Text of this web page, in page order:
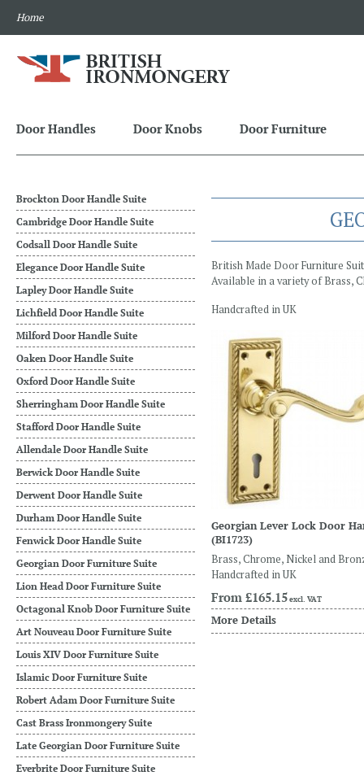
Home
Door Handles Door Knobs Door Furniture
British Made Door Furniture
Available in a variety of Brass,
Handcrafted in UK
Georgian Lever Lock Door
(BI1723)
Brass, Chrome, Nickel and
Handcrafted in UK
From £165.15excl. VAT
More Details
Brockton Door Handle Suite
Cambridge Door Handle Suite
Codsall Door Handle Suite
Elegance Door Handle Suite
Lapley Door Handle Suite
Lichfield Door Handle Suite
Milford Door Handle Suite
Oaken Door Handle Suite
Oxford Door Handle Suite
Sherringham Door Handle Suite
Stafford Door Handle Suite
Allendale Door Handle Suite
Berwick Door Handle Suite
Derwent Door Handle Suite
Durham Door Handle Suite
Fenwick Door Handle Suite
Georgian Door Furniture Suite
Lion Head Door Furniture Suite
Octagonal Knob Door Furniture Suite
Art Nouveau Door Furniture Suite
Louis XIV Door Furniture Suite
Islamic Door Furniture Suite
Robert Adam Door Furniture Suite
Cast Brass Ironmongery Suite
Late Georgian Door Furniture Suite
Everbrite Door Furniture Suite